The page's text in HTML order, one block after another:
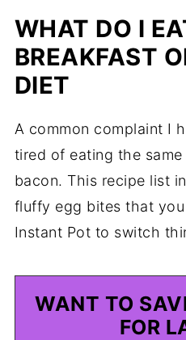
WHAT DO I
BREAKFAST
DIET
A common complaint I
tired of eating the
bacon. This recipe list
fluffy egg bites that
Instant Pot to switch
WANT TO
FOR